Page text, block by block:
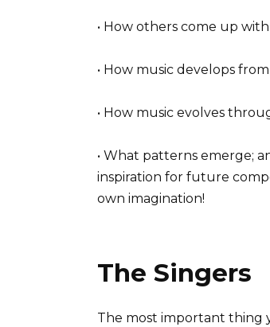
• How others come up
• How music develops
• How music evolves
• What patterns emerge;
inspiration for future
own imagination!
The Singers
The most important thing